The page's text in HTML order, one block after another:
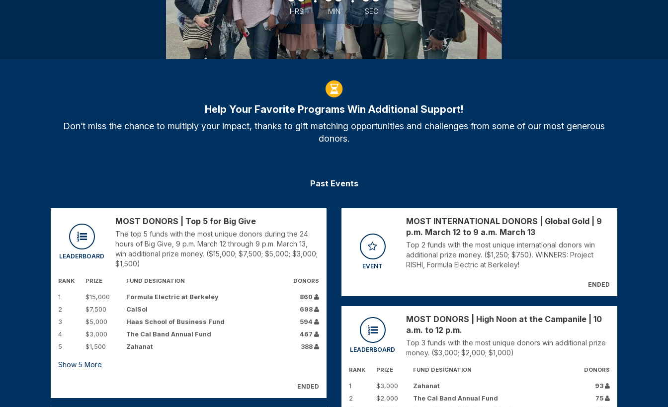
HRS MIN SEC
Help Your Favorite Programs Win Additional Support!
Don’t miss the chance to multiply your impact, thanks to gift matching opportunities and challenges from some of our most generous
donors.
Past Events
LEADERBOARD
MOST DONORS | Top 5 for Big Give
The top 5 funds with the most unique donors during the 24
hours of Big Give, 9 p.m. March 12 through 9 p.m. March 13,
win additional prize money. ($15,000; $7,500; $5,000; $3,000;
$1,500)
RANK PRIZE FUND DESIGNATION DONORS
1 $15,000 Formula Electric at Berkeley
860
2
$7,500 CalSol
698
3
$5,000 Haas School of Business Fund
594
4
$3,000 The Cal Band Annual Fund
467
5
$1,500 Zahanat 388
Show 5 More
ENDED
EVENT
MOST INTERNATIONAL DONORS | Global Gold | 9
p.m. March 12 to 9 a.m. March 13
Top 2 funds with the most unique international donors win
additional prize money. ($1,250; $750). WINNERS: Project
RISHI, Formula Electric at Berkeley!
ENDED
LEADERBOARD
MOST DONORS | High Noon at the Campanile | 10
a.m. to 12 p.m.
Top 3 funds with the most unique donors win additional prize
money. ($3,000; $2,000; $1,000)
RANK PRIZE FUND DESIGNATION DONORS
1 $3,000 Zahanat
93
2
$2,000 The Cal Band Annual Fund
75